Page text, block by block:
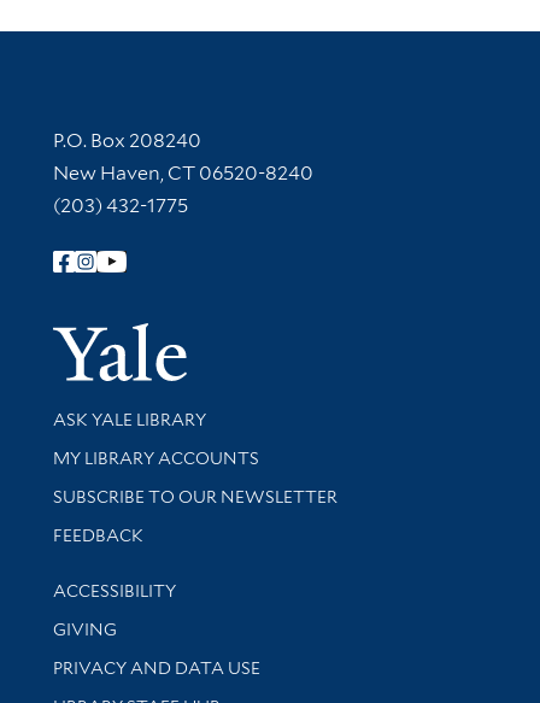
Contact Information
P.O. Box 208240
New Haven, CT 06520-8240
(203) 432-1775
Follow Yale Library
Yale
Library Services
ASK YALE LIBRARY
Get research help and support
MY LIBRARY ACCOUNTS
SUBSCRIBE TO OUR NEWSLETTER
Stay updated with library news and events
FEEDBACK
Library Information
ACCESSIBILITY
GIVING
PRIVACY AND DATA USE